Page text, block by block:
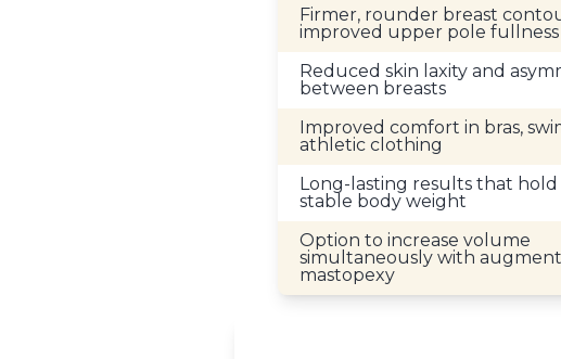
Firmer, rounder breast
improved upper pole fullness
Reduced skin laxity and
between breasts
Improved comfort in bras,
athletic clothing
Long-lasting results that hold
stable body weight
Option to increase volume
simultaneously with
mastopexy